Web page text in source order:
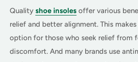
Quality shoe insoles offer various
relief and better alignment. This
option for those who seek relief from
discomfort. And many brands use